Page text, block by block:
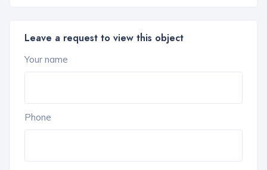
Leave a request to view this object
Your name
Phone